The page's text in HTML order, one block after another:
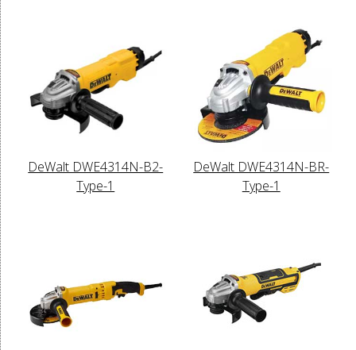
DeWalt DWE4314N-B2-
Type-1
DeWalt DWE4314N-BR-
Type-1